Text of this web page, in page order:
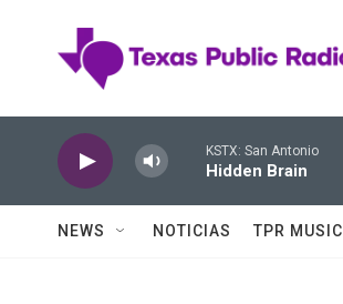
KSTX: San Antonio
Hidden Brain
NEWS NOTICIAS TPR MUSIC